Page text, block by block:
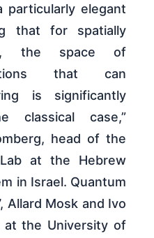
particularly elegant
that for spatially
the space of
that can
is significantly
case,”
head of the
at the Hebrew
in Israel. Quantum
Allard Mosk and Ivo
at the University of